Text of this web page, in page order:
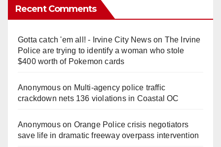
Recent Comments
Gotta catch 'em all! - Irvine City Newson The Irvine
Police are trying to identify a woman who stole
$400 worth of Pokemon cards
Anonymouson Multi‑agency police traffic
crackdown nets 136 violations in Coastal OC
Anonymouson Orange Police crisis negotiators
save life in dramatic freeway overpass intervention